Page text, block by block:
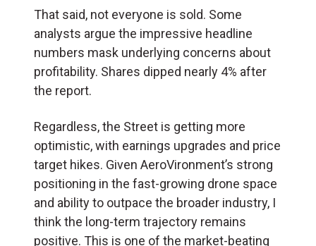
That said, not everyone is sold. Some
analysts argue the impressive headline
numbers mask underlying concerns about
profitability. Shares dipped nearly 4% after
the report.
Regardless, the Street is getting more
optimistic, with earnings upgrades and price
target hikes. Given AeroVironment’s strong
positioning in the fast-growing drone space
and ability to outpace the broader industry, I
think the long-term trajectory remains
positive. This is one of the market-beating